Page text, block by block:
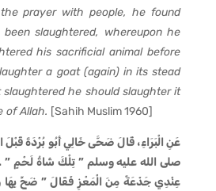
prayer with people, he found
slaughtered, whereupon he
his sacrificial animal before
a goat (again) in its stead
he should slaughter it
of Allah. [Sahih Muslim 1960]
عَنِ الْبَرَاءِ، قَالَ ضَحَّى خَالِي أَبُو بُرْدَةَ قَبْلَ
صلى الله عليه وسلم ‏”‏ تِلْكَ شَاةُ لَحْمٍ ‏”‏
عِنْدِي جَذَعَةً مِنَ الْمَعْزِ فَقَالَ ‏”‏ ضَحِّ بِهَا